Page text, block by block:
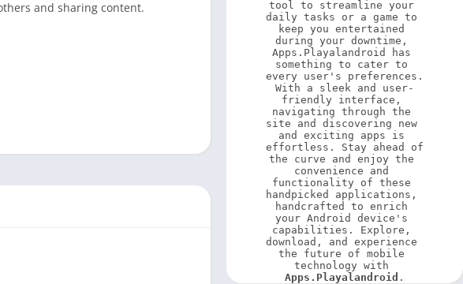
and sharing content.
tool to streamline your
daily tasks or a game to
keep you entertained
during your downtime,
Apps.Playalandroid has
something to cater to
every user's preferences.
With a sleek and user-
friendly interface,
navigating through the
site and discovering new
and exciting apps is
effortless. Stay ahead of
the curve and enjoy the
convenience and
functionality of these
handpicked applications,
handcrafted to enrich
your Android device's
capabilities. Explore,
download, and experience
the future of mobile
Apps.Playalandroid .